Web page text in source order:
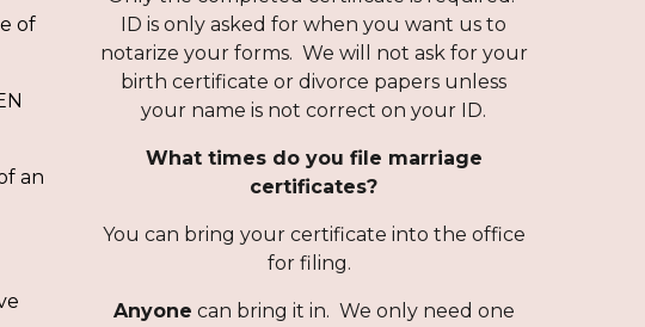
of
an
ID is only asked for when you want us to
notarize your forms. We will not ask for your
birth certificate or divorce papers unless
your name is not correct on your ID.
What times do you file marriage
certificates?
You can bring your certificate into the office
for filing.
Anyone can bring it in. We only need one